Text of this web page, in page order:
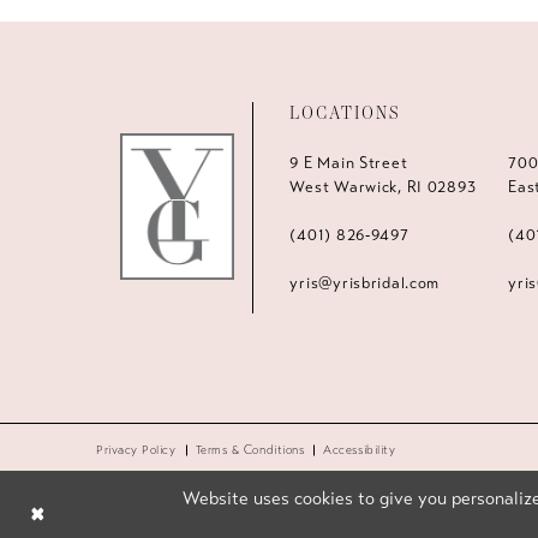
LOCATIONS
9 E Main Street
West Warwick, RI 02893
(401) 826‑9497
yris@yrisbridal.com
Privacy Policy Terms & Conditions Accessibility
Website uses cookies to give you